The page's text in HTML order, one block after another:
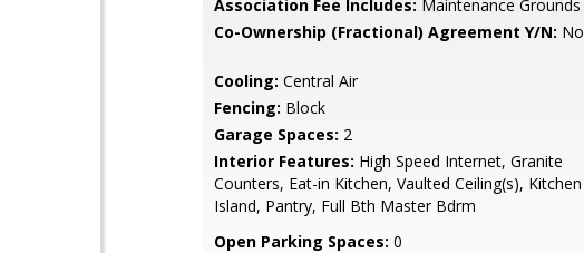
Association Fee Includes: Maintenance Grounds
Co-Ownership (Fractional) Agreement Y/N: No
Cooling: Central Air
Fencing: Block
Garage Spaces: 2
Interior Features: High Speed Internet, Granite
Counters, Eat-in Kitchen, Vaulted Ceiling(s), Kitchen
Island, Pantry, Full Bth Master Bdrm
Open Parking Spaces: 0